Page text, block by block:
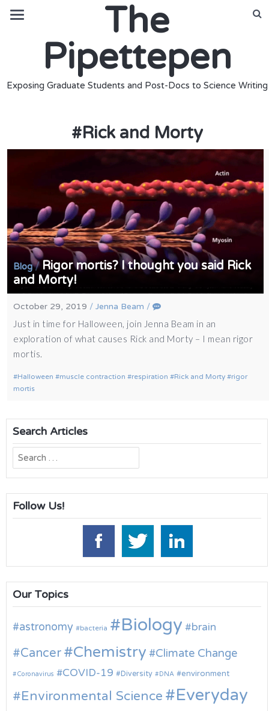
The
Pipettepen
Exposing Graduate Students and Post-Docs to Science Writing
#Rick and Morty
Blog/ Rigor mortis? I thought you said Rick
and Morty!
October 29, 2019 /Jenna Beam /
Just in time for Halloween, join Jenna Beam in an
exploration of what causes Rick and Morty – I mean rigor
mortis.
Halloween muscle contraction respiration Rick and Morty
rigor
mortis
Search Articles
Search
for:
Follow Us!
Our Topics
astronomy bacteria Biology brain
Cancer Chemistry Climate Change
Coronavirus COVID-19 Diversity DNA environment
Environmental Science
Everyday